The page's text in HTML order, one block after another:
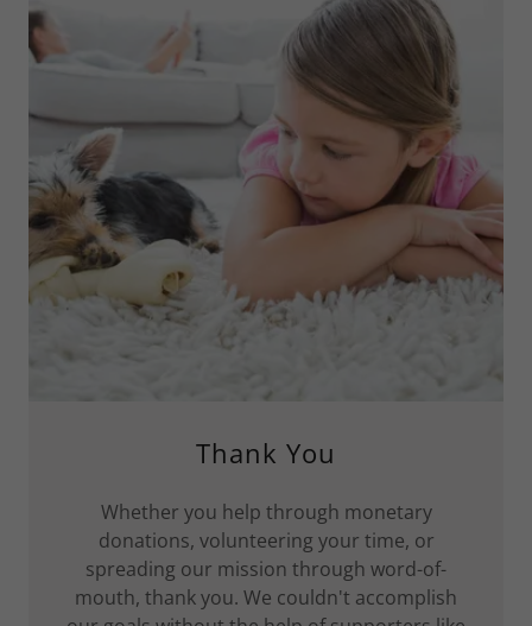
Thank You
Whether you help through monetary
donations, volunteering your time, or
spreading our mission through word-of-
mouth, thank you. We couldn't accomplish